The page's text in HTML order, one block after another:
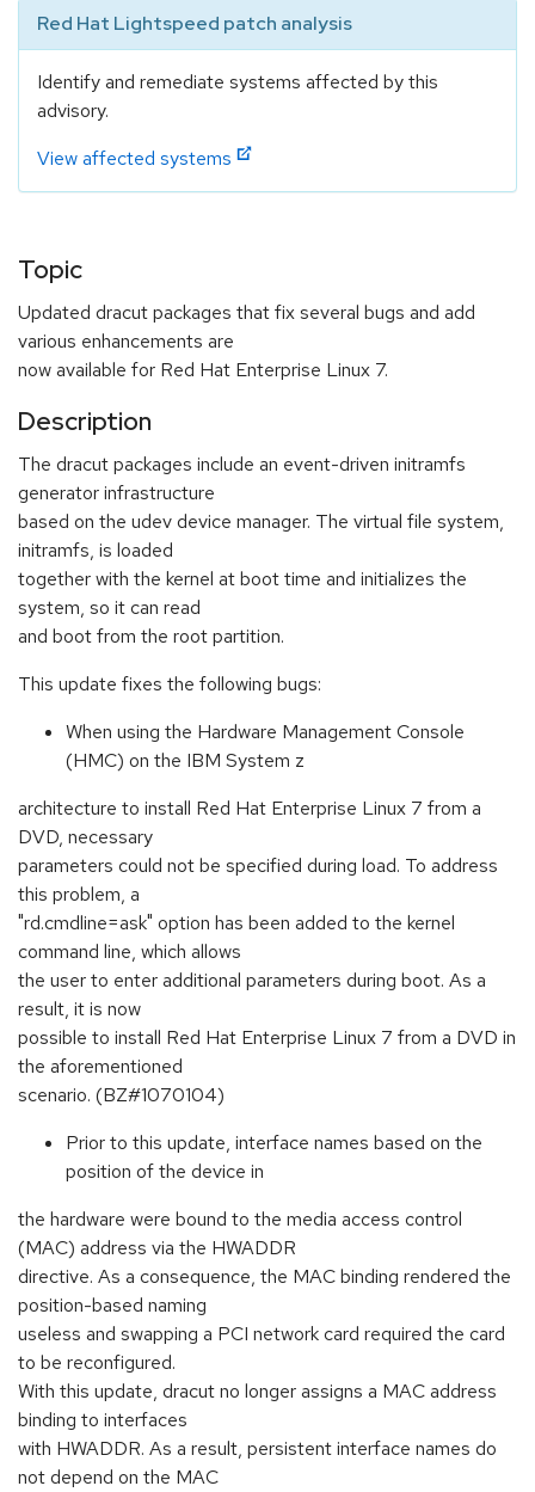
Red Hat Lightspeed patch analysis
Identify and remediate systems affected by this
advisory.
View affected systems
Topic
Updated dracut packages that fix several bugs and add
various enhancements are
now available for Red Hat Enterprise Linux 7.
Description
The dracut packages include an event-driven initramfs
generator infrastructure
based on the udev device manager. The virtual file system,
initramfs, is loaded
together with the kernel at boot time and initializes the
system, so it can read
and boot from the root partition.
This update fixes the following bugs:
When using the Hardware Management Console
(HMC) on the IBM System z
architecture to install Red Hat Enterprise Linux 7 from a
DVD, necessary
parameters could not be specified during load. To address
this problem, a
"rd.cmdline=ask" option has been added to the kernel
command line, which allows
the user to enter additional parameters during boot. As a
result, it is now
possible to install Red Hat Enterprise Linux 7 from a DVD in
the aforementioned
scenario. (BZ#1070104)
Prior to this update, interface names based on the
position of the device in
the hardware were bound to the media access control
(MAC) address via the HWADDR
directive. As a consequence, the MAC binding rendered the
position-based naming
useless and swapping a PCI network card required the card
to be reconfigured.
With this update, dracut no longer assigns a MAC address
binding to interfaces
with HWADDR. As a result, persistent interface names do
not depend on the MAC